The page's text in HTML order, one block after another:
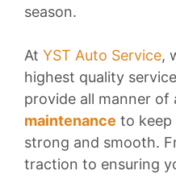
season.
At YST Auto Service,
highest quality
provide all manner of
maintenance to keep
strong and smooth.
traction to ensuring